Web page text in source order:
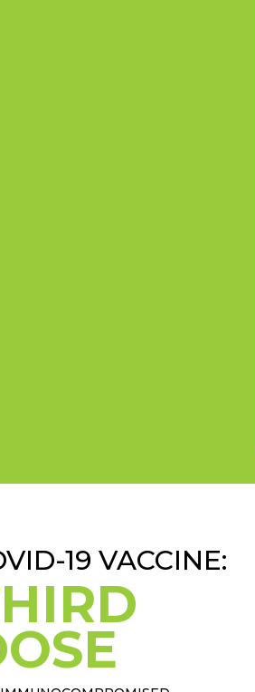
19 VACCINE: